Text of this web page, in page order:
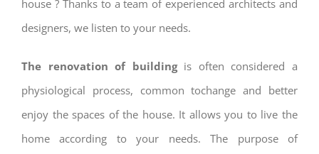
house ? Thanks to a team of experienced architects and
designers, we listen to your needs.
The renovation of buildingis often considered a
physiological process, common tochange and better
enjoy the spaces of the house. It allows you to live the
home according to your needs. The purpose of